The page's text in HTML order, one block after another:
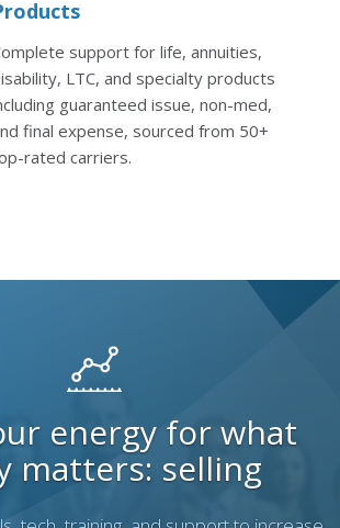
support for life, annuities,
LTC, and specialty products
guaranteed issue, non-med,
final expense, sourced from 50+
rated carriers.
energy for what
matters: selling